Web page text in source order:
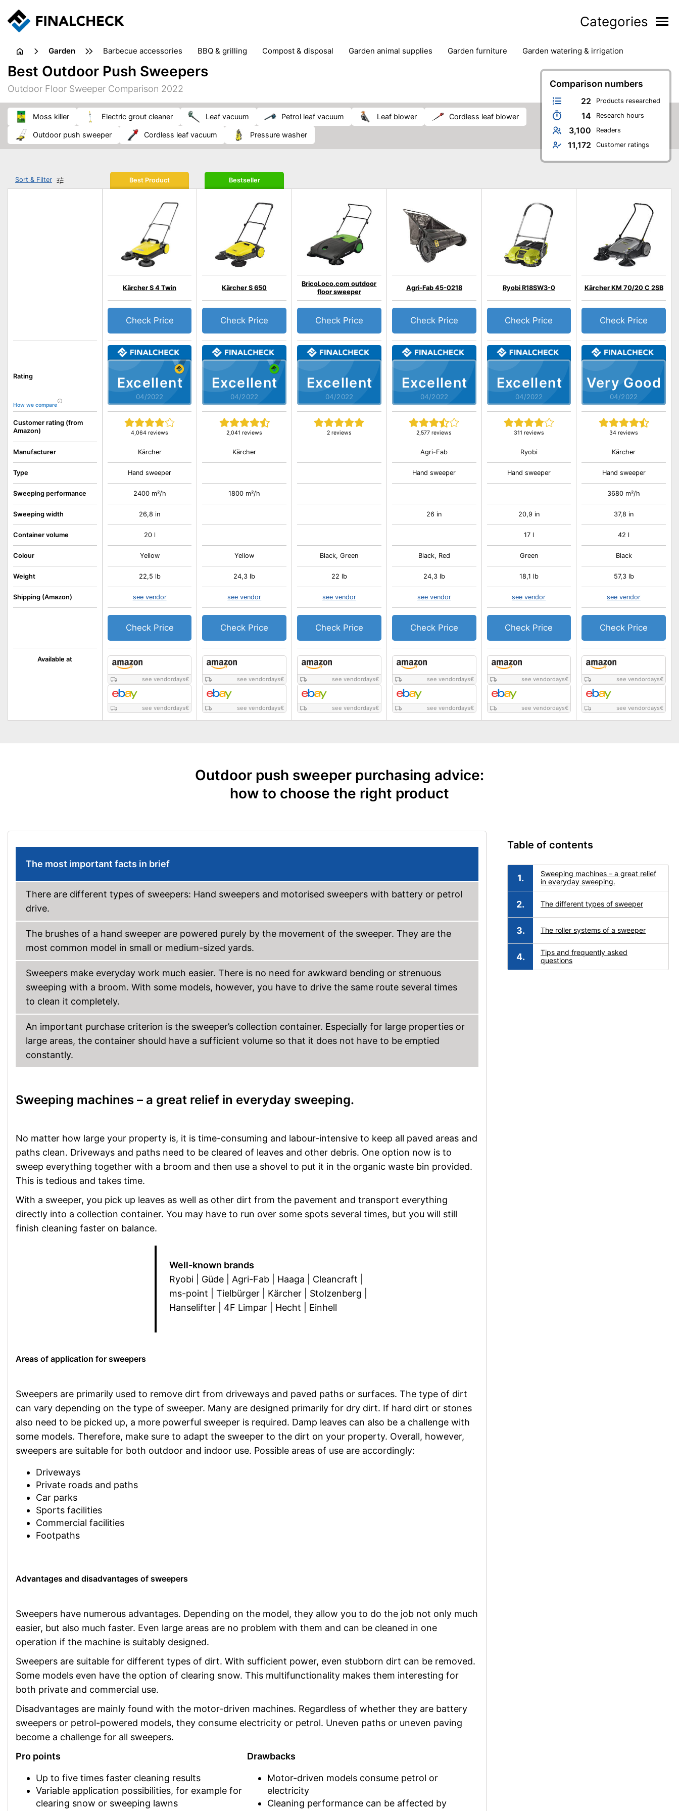
Categories
garden barbecue accessories BBQ & grilling compost & disposal garden animal supplies garden furniture
garden watering & irrigation
gardening tools
lawn care sun protection
swimming pools
weed control
Comparison numbers
22 Products researched
14 Research hours
3,100 Readers
11,172 Customer ratings
Best Outdoor Push Sweepers
Outdoor Floor Sweeper Comparison 2022
moss killer electric grout cleaner leaf vacuum petrol leaf vacuum leaf blower cordless leaf blower
outdoor push sweeper cordless leaf vacuum pressure washer
Sort & Filter
Rating
How we compare
Customer rating (from
Amazon)
Available at
Manufacturer
Type
Sweeping performance
Sweeping width
Container volume
Colour
Weight
Shipping (Amazon)
Best Product
Excellent
04/2022
Kärcher S 4 Twin
4,064 reviews
Check Price
see vendordays€
see vendordays€
Kärcher
Hand sweeper
2400 m²/h
26,8 in
20 l
Yellow
22,5 lb
see vendor
Check Price
Bestseller
Excellent
04/2022
Kärcher S 650
2,041 reviews
Check Price
see vendordays€
see vendordays€
Kärcher
1800 m²/h
Yellow
24,3 lb
see vendor
Check Price
Excellent
04/2022
BricoLoco.com outdoor
floor sweeper
2 reviews
Check Price
see vendordays€
see vendordays€
Black, Green
22 lb
see vendor
Check Price
Excellent
04/2022
Agri-Fab 45-0218
2,577 reviews
Check Price
see vendordays€
see vendordays€
Agri-Fab
Hand sweeper
26 in
Black, Red
24,3 lb
see vendor
Check Price
Excellent
04/2022
Ryobi R18SW3-0
311 reviews
Check Price
see vendordays€
see vendordays€
Ryobi
Hand sweeper
20,9 in
17 l
Green
18,1 lb
see vendor
Check Price
Very Good
04/2022
Kärcher KM 70/20 C 2SB
34 reviews
Check Price
see vendordays€
see vendordays€
Kärcher
Hand sweeper
3680 m²/h
37,8 in
42 l
Black
57,3 lb
see vendor
Check Price
Outdoor push sweeper purchasing advice:
how to choose the right product
The most important facts in brief
There are different types of sweepers: Hand sweepers and motorised sweepers with battery or petrol
drive.
The brushes of a hand sweeper are powered purely by the movement of the sweeper. They are the
most common model in small or medium-sized yards.
Sweepers make everyday work much easier. There is no need for awkward bending or strenuous
sweeping with a broom. With some models, however, you have to drive the same route several times
to clean it completely.
An important purchase criterion is the sweeper’s collection container. Especially for large properties or
large areas, the container should have a sufficient volume so that it does not have to be emptied
constantly.
Sweeping machines – a great relief in everyday sweeping.
No matter how large your property is, it is time-consuming and labour-intensive to keep all paved areas and
paths clean. Driveways and paths need to be cleared of leaves and other debris. One option now is to
sweep everything together with a broom and then use a shovel to put it in the organic waste bin provided.
This is tedious and takes time.
With a sweeper, you pick up leaves as well as other dirt from the pavement and transport everything
directly into a collection container. You may have to run over some spots several times, but you will still
finish cleaning faster on balance.
Well-known brands
Ryobi | Güde | Agri-Fab | Haaga | Cleancraft |
ms-point | Tielbürger | Kärcher | Stolzenberg |
Hanselifter | 4F Limpar | Hecht | Einhell
Areas of application for sweepers
Sweepers are primarily used to remove dirt from driveways and paved paths or surfaces. The type of dirt
can vary depending on the type of sweeper. Many are designed primarily for dry dirt. If hard dirt or stones
also need to be picked up, a more powerful sweeper is required. Damp leaves can also be a challenge with
some models. Therefore, make sure to adapt the sweeper to the dirt on your property. Overall, however,
sweepers are suitable for both outdoor and indoor use. Possible areas of use are accordingly:
Driveways
Private roads and paths
Car parks
Sports facilities
Commercial facilities
Footpaths
Advantages and disadvantages of sweepers
Sweepers have numerous advantages. Depending on the model, they allow you to do the job not only much
easier, but also much faster. Even large areas are no problem with them and can be cleaned in one
operation if the machine is suitably designed.
Sweepers are suitable for different types of dirt. With sufficient power, even stubborn dirt can be removed.
Some models even have the option of clearing snow. This multifunctionality makes them interesting for
both private and commercial use.
Disadvantages are mainly found with the motor-driven machines. Regardless of whether they are battery
sweepers or petrol-powered models, they consume electricity or petrol. Uneven paths or uneven paving
become a challenge for all sweepers.
Pro points
Up to five times faster cleaning results
Variable application possibilities, for example for
clearing snow or sweeping lawns
Drawbacks
Motor-driven models consume petrol or
electricity
Cleaning performance can be affected by
Table of contents
Sweeping machines – a great relief
in everyday sweeping.
The different types of sweeper
The roller systems of a sweeper
Tips and frequently asked
questions